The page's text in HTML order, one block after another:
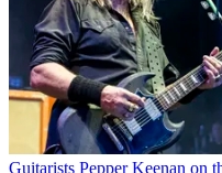
Guitarists Pepper Keenan on